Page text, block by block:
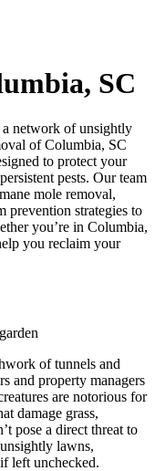
SC
network of unsightly
of Columbia, SC
to protect your
pests. Our team
mole removal,
prevention strategies to
you’re in Columbia,
you reclaim your
of tunnels and
and property managers
are notorious for
damage grass,
pose a direct threat to
lawns,
left unchecked.